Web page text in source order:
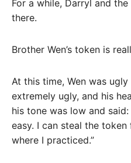
For a while, Darryl and
there.
Brother Wen’s token is
At this time, Wen was
extremely ugly, and his
his tone was low and
easy. I can steal the
where I practiced.”